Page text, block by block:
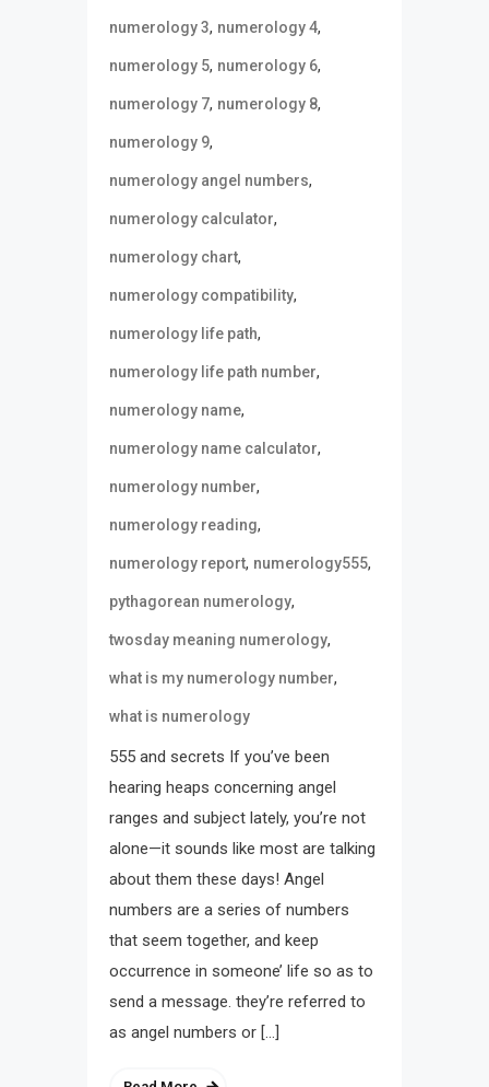
numerology 3, numerology 4,
numerology 5, numerology 6,
numerology 7, numerology 8,
numerology 9,
numerology angel numbers,
numerology calculator,
numerology chart,
numerology compatibility,
numerology life path,
numerology life path number,
numerology name,
numerology name calculator,
numerology number,
numerology reading,
numerology report, numerology555,
pythagorean numerology,
twosday meaning numerology,
what is my numerology number,
what is numerology
555 and secrets If you’ve been
hearing heaps concerning angel
ranges and subject lately, you’re not
alone—it sounds like most are talking
about them these days! Angel
numbers are a series of numbers
that seem together, and keep
occurrence in someone’ life so as to
send a message. they’re referred to
as angel numbers or […]